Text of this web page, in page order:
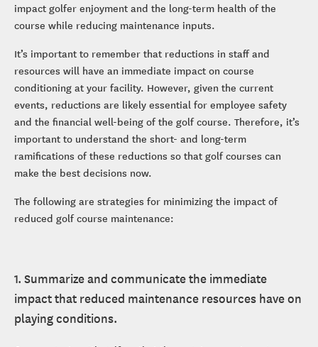
impact golfer enjoyment and the long-term health of the
course while reducing maintenance inputs.
It’s important to remember that reductions in staff and
resources will have an immediate impact on course
conditioning at your facility. However, given the current
events, reductions are likely essential for employee safety
and the financial well-being of the golf course. Therefore, it’s
important to understand the short- and long-term
ramifications of these reductions so that golf courses can
make the best decisions now.
The following are strategies for minimizing the impact of
reduced golf course maintenance:
1. Summarize and communicate the immediate
impact that reduced maintenance resources have on
playing conditions.